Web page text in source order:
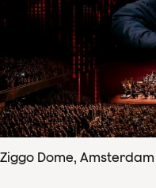
Ziggo Dome, Amsterdam